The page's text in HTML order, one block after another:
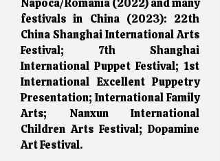
Napoca/Romania (2022) and many
festivals in China (2023): 22th
China Shanghai International Arts
Festival; 7th Shanghai
International Puppet Festival; 1st
International Excellent Puppetry
Presentation; International Family
Arts; Nanxun International
Children Arts Festival; Dopamine
Art Festival.